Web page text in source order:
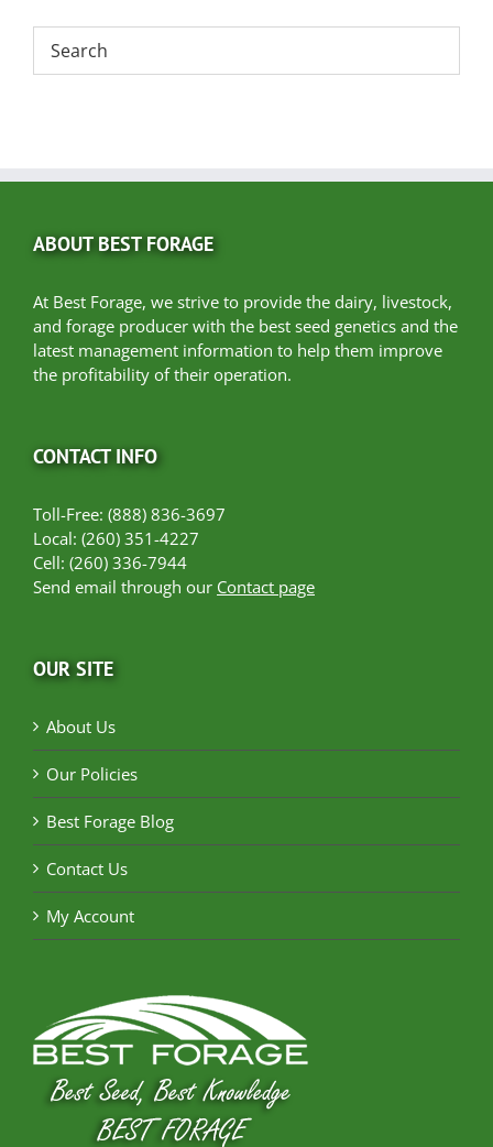
ABOUT BEST FORAGE
At Best Forage, we strive to provide the dairy, livestock,
and forage producer with the best seed genetics and the
latest management information to help them improve
the profitability of their operation.
CONTACT INFO
Toll-Free: (888) 836-3697
Local: (260) 351-4227
Cell: (260) 336-7944
Send email through our Contact page
OUR SITE
About Us
Our Policies
Best Forage Blog
Contact Us
My Account